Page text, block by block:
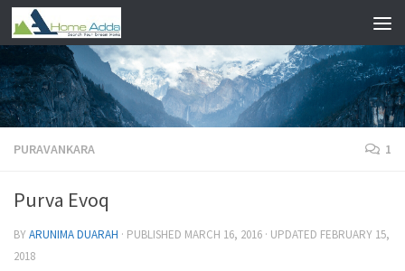
Skip to content
PURAVANKARA 1
Purva Evoq
BYARUNIMA DUARAH · PUBLISHED MARCH 16, 2016 · UPDATED FEBRUARY 15,
2018